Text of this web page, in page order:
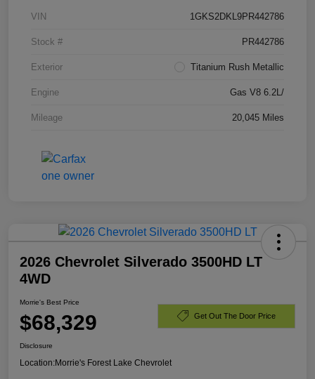
VIN 1GKS2DKL9PR442786
Stock # PR442786
Exterior Titanium Rush Metallic
Engine Gas V8 6.2L/
Mileage 20,045 Miles
2026 Chevrolet Silverado 3500HD LT
4WD
Morrie's Best Price
$68,329 Get Out The Door Price
Disclosure
Location:Morrie's Forest Lake Chevrolet